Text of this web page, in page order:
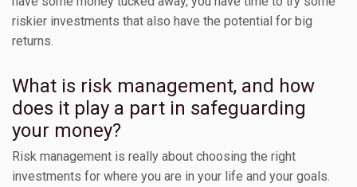
riskier investments that also have the potential for big
returns.
What is risk management, and how
does it play a part in safeguarding
your money?
Risk management is really about choosing the right
investments for where you are in your life and your goals.